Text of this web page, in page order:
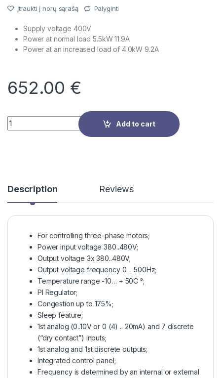
Įtraukti į norų sąrašą Palyginti
Supply voltage 400V
Power at normal load 5.5kW 11.9A
Power at an increased load of 4.0kW 9.2A
652.00 €
Quantity
Add to cart
Description Reviews
For controlling three-phase motors;
Power input voltage 380..480V;
Output voltage 3x 380..480V;
Output voltage frequency 0… 500Hz;
Temperature range -10… + 50C °;
PI Regulator;
Congestion up to 175%;
Sleep feature;
1st analog (0..10V or 0 (4) .. 20mA) and 7 discrete
(“dry contact”) inputs;
1st analog and 1st discrete outputs;
Integrated control panel;
Frequency is determined by an internal or external